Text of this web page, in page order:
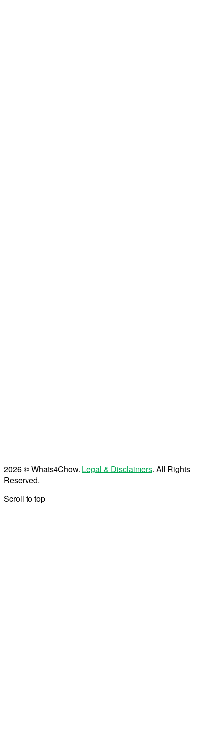
2026 © Whats4Chow. Legal & Disclaimers. All Rights
Reserved.
Scroll to top